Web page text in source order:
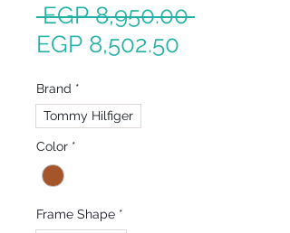
EGP 8,950.00 Regular
EGP 8,502.50
Brand *
Tommy Hilfiger
Color *
Frame Shape *